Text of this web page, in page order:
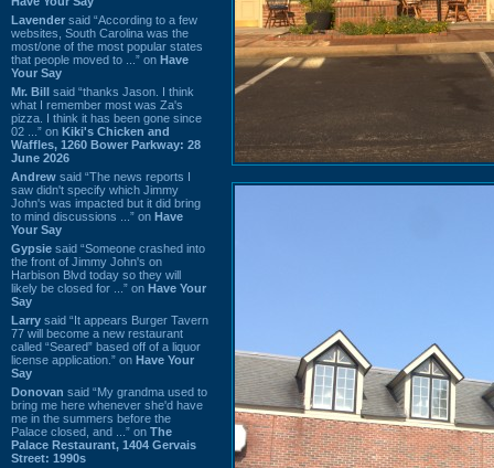
Lavender said “According to a few
websites, South Carolina was the
most/one of the most popular states
that people moved to ...” on Have
Your Say
Mr. Bill said “thanks Jason. I think
what I remember most was Za's
pizza. I think it has been gone since
02 ...” on Kiki's Chicken and
Waffles, 1260 Bower Parkway: 28
June 2026
Andrew said “The news reports I
saw didn't specify which Jimmy
John's was impacted but it did bring
to mind discussions ...” on Have
Your Say
Gypsie said “Someone crashed into
the front of Jimmy John's on
Harbison Blvd today so they will
likely be closed for ...” on Have Your
Say
Larry said “It appears Burger Tavern
77 will become a new restaurant
called “Seared” based off of a liquor
license application.” on Have Your
Say
Donovan said “My grandma used to
bring me here whenever she'd have
me in the summers before the
Palace closed, and ...” on The
Palace Restaurant, 1404 Gervais
Street: 1990s